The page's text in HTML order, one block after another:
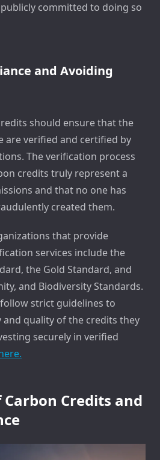
committed to doing so
and Avoiding
should ensure that the
are verified and certified by
The verification process
credits truly represent a
and that no one has
created them.
that provide
services include the
the Gold Standard, and
and Biodiversity Standards.
strict guidelines to
quality of the credits they
securely in verified
Credits and